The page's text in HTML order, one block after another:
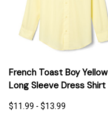
French Toast Boy Yellow
Long Sleeve Dress Shirt
$11.99 - $13.99